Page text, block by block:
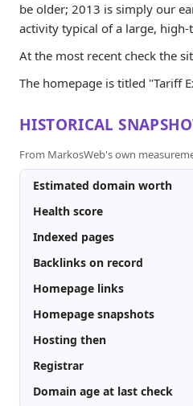
be older; 2013 is simply our
activity typical of a large, high-
At the most recent check the
The homepage is titled "Tariff
HISTORICAL
From MarkosWeb's own
Estimated domain worth
Health score
Indexed pages
Backlinks on record
Homepage links
Homepage snapshots
Hosting then
Registrar
Domain age at last check